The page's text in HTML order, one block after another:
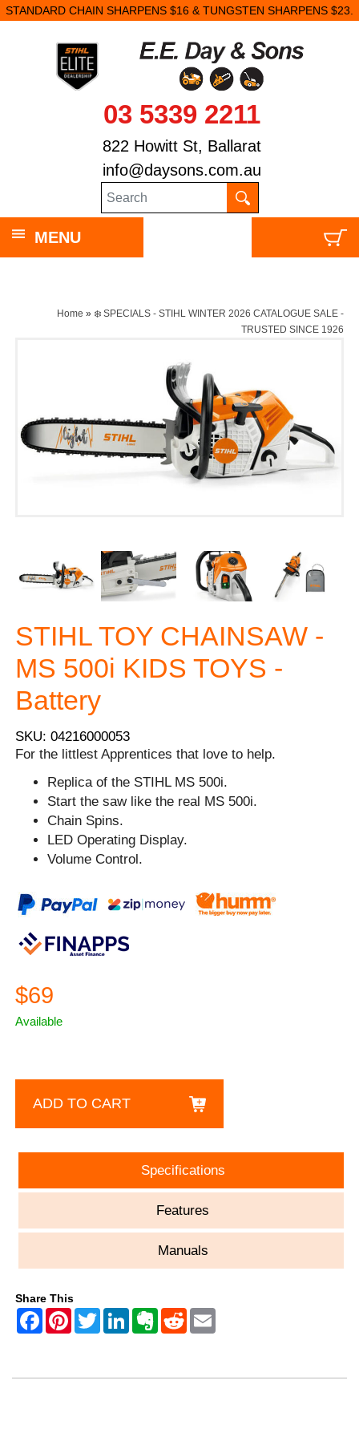
STANDARD CHAIN SHARPENS $16 & TUNGSTEN SHARPENS $23.
03 5339 2211
822 Howitt St, Ballarat
info@daysons.com.au
MENU
Home » ❄️ SPECIALS - STIHL WINTER 2026 CATALOGUE SALE -
TRUSTED SINCE 1926
STIHL TOY CHAINSAW -
MS 500i KIDS TOYS -
Battery
SKU: 04216000053
For the littlest Apprentices that love to help.
Replica of the STIHL MS 500i.
Start the saw like the real MS 500i.
Chain Spins.
LED Operating Display.
Volume Control.
$69
Available
ADD TO CART
Specifications
Features
Manuals
Share This